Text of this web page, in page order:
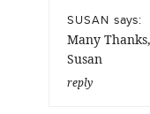
SUSAN says:
Many
Susan
reply